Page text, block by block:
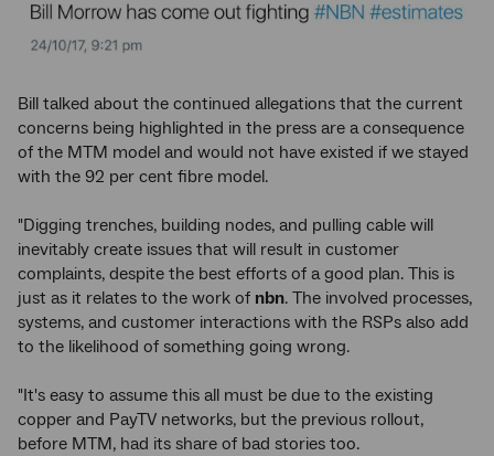
Bill talked about the continued allegations that the current
concerns being highlighted in the press are a consequence
of the MTM model and would not have existed if we stayed
with the 92 per cent fibre model.
"Digging trenches, building nodes, and pulling cable will
inevitably create issues that will result in customer
complaints, despite the best efforts of a good plan. This is
just as it relates to the work of nbn. The involved processes,
systems, and customer interactions with the RSPs also add
to the likelihood of something going wrong.
"It's easy to assume this all must be due to the existing
copper and PayTV networks, but the previous rollout,
before MTM, had its share of bad stories too.